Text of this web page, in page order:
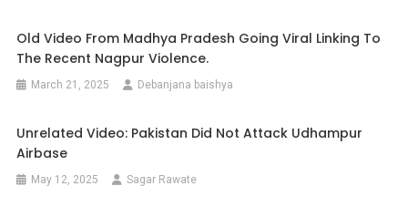
Old Video From Madhya Pradesh Going Viral Linking To
The Recent Nagpur Violence.
March 21, 2025 Debanjana baishya
Unrelated Video: Pakistan Did Not Attack Udhampur
Airbase
May 12, 2025 Sagar Rawate